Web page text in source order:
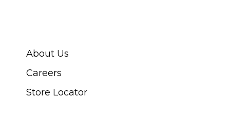
About Us
Careers
Store Locator